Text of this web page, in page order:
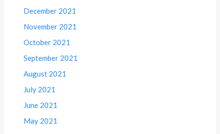
December 2021
November 2021
October 2021
September 2021
August 2021
July 2021
June 2021
May 2021